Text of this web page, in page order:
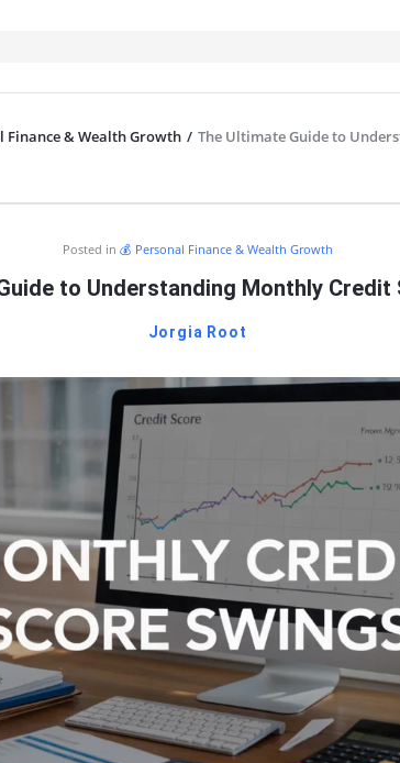
Finance & Wealth Growth / The Ultimate Guide to
Posted in 💰 Personal Finance & Wealth Growth
to Understanding Monthly Credit
Jorgia Root